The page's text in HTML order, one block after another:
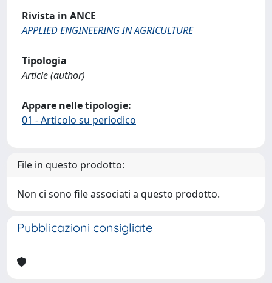
Rivista in ANCE
APPLIED ENGINEERING IN AGRICULTURE
Tipologia
Article (author)
Appare nelle tipologie:
01 - Articolo su periodico
File in questo prodotto:
Non ci sono file associati a questo prodotto.
Pubblicazioni consigliate